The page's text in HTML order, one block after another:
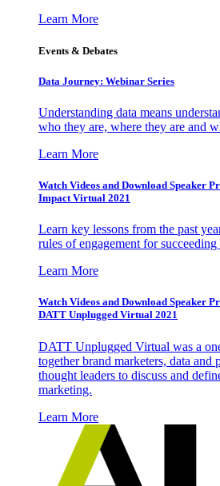
Learn More
Events & Debates
Data Journey: Webinar Series
Understanding data means
who they are, where they are and
Learn More
Watch Videos and Download Speaker
Impact Virtual 2021
Learn key lessons from the past
rules of engagement for
Learn More
Watch Videos and Download Speaker
DATT Unplugged Virtual 2021
DATT Unplugged Virtual was a
together brand marketers, data and
thought leaders to discuss and
marketing.
Learn More